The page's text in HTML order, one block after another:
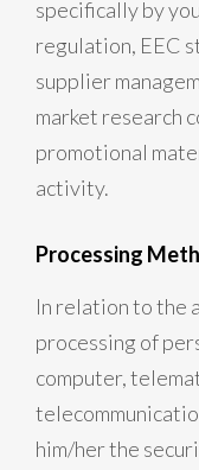
specifically by
regulation, EEC
supplier
market research
promotional
activity.
Processing
In relation to the
processing of
computer,
him/her the